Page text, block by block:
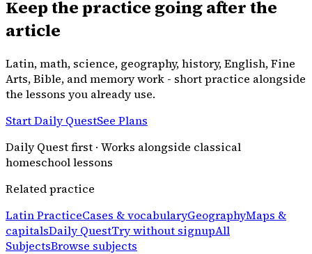
Keep the practice going after the
article
Latin, math, science, geography, history, English, Fine
Arts, Bible, and memory work - short practice alongside
the lessons you already use.
Start Daily QuestSee Plans
Daily Quest first · Works alongside classical
homeschool lessons
Related practice
Latin PracticeCases & vocabularyGeographyMaps &
capitalsDaily QuestTry without signupAll
SubjectsBrowse subjects